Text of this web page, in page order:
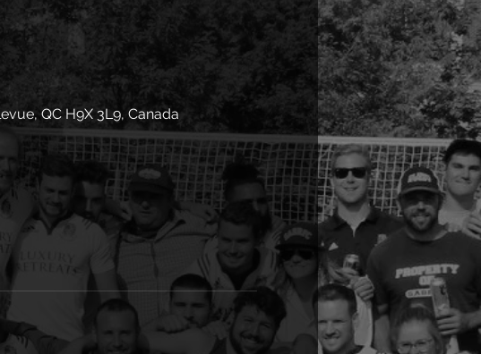
QC H9X 3L9, Canada